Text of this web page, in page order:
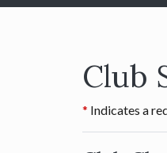
Club
Indicates a